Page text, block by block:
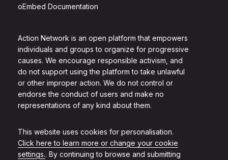
Action Network is an open platform that empowers
individuals and groups to organize for progressive
causes. We encourage responsible activism, and
do not support using the platform to take unlawful
or other improper action. We do not control or
endorse the conduct of users and make no
representations of any kind about them.
This website uses cookies for personalisation.
Click here to learn more or change your cookie
settings.. By continuing to browse and submitting
oEmbed Documentation